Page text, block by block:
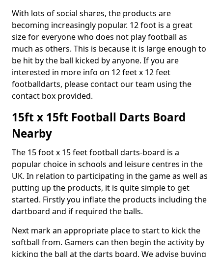
With lots of social shares, the products are
becoming increasingly popular. 12 foot is a great
size for everyone who does not play football as
much as others. This is because it is large enough to
be hit by the ball kicked by anyone. If you are
interested in more info on 12 feet x 12 feet
footballdarts, please contact our team using the
contact box provided.
15ft x 15ft Football Darts Board
Nearby
The 15 foot x 15 feet football darts-board is a
popular choice in schools and leisure centres in the
UK. In relation to participating in the game as well as
putting up the products, it is quite simple to get
started. Firstly you inflate the products including the
dartboard and if required the balls.
Next mark an appropriate place to start to kick the
softball from. Gamers can then begin the activity by
kicking the ball at the darts board. We advise buying